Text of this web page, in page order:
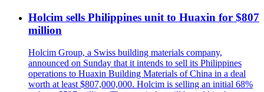
Holcim sells Philippines unit to Huaxin for $807
million
Holcim Group, a Swiss building materials company,
announced on Sunday that it intends to sell its Philippines
operations to Huaxin Building Materials of China in a deal
worth at least $807,000,000. Holcim is selling an initial 68%